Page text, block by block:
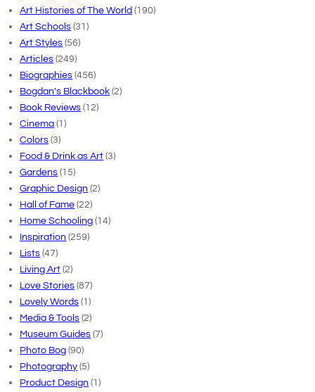
Art Histories of The World (190)
Art Schools (31)
Art Styles (56)
Articles (249)
Biographies (456)
Bogdan's Blackbook (2)
Book Reviews (12)
Cinema (1)
Colors (3)
Food & Drink as Art (3)
Gardens (15)
Graphic Design (2)
Hall of Fame (22)
Home Schooling (14)
Inspiration (259)
Lists (47)
Living Art (2)
Love Stories (87)
Lovely Words (1)
Media & Tools (2)
Museum Guides (7)
Photo Bog (90)
Photography (5)
Product Design (1)